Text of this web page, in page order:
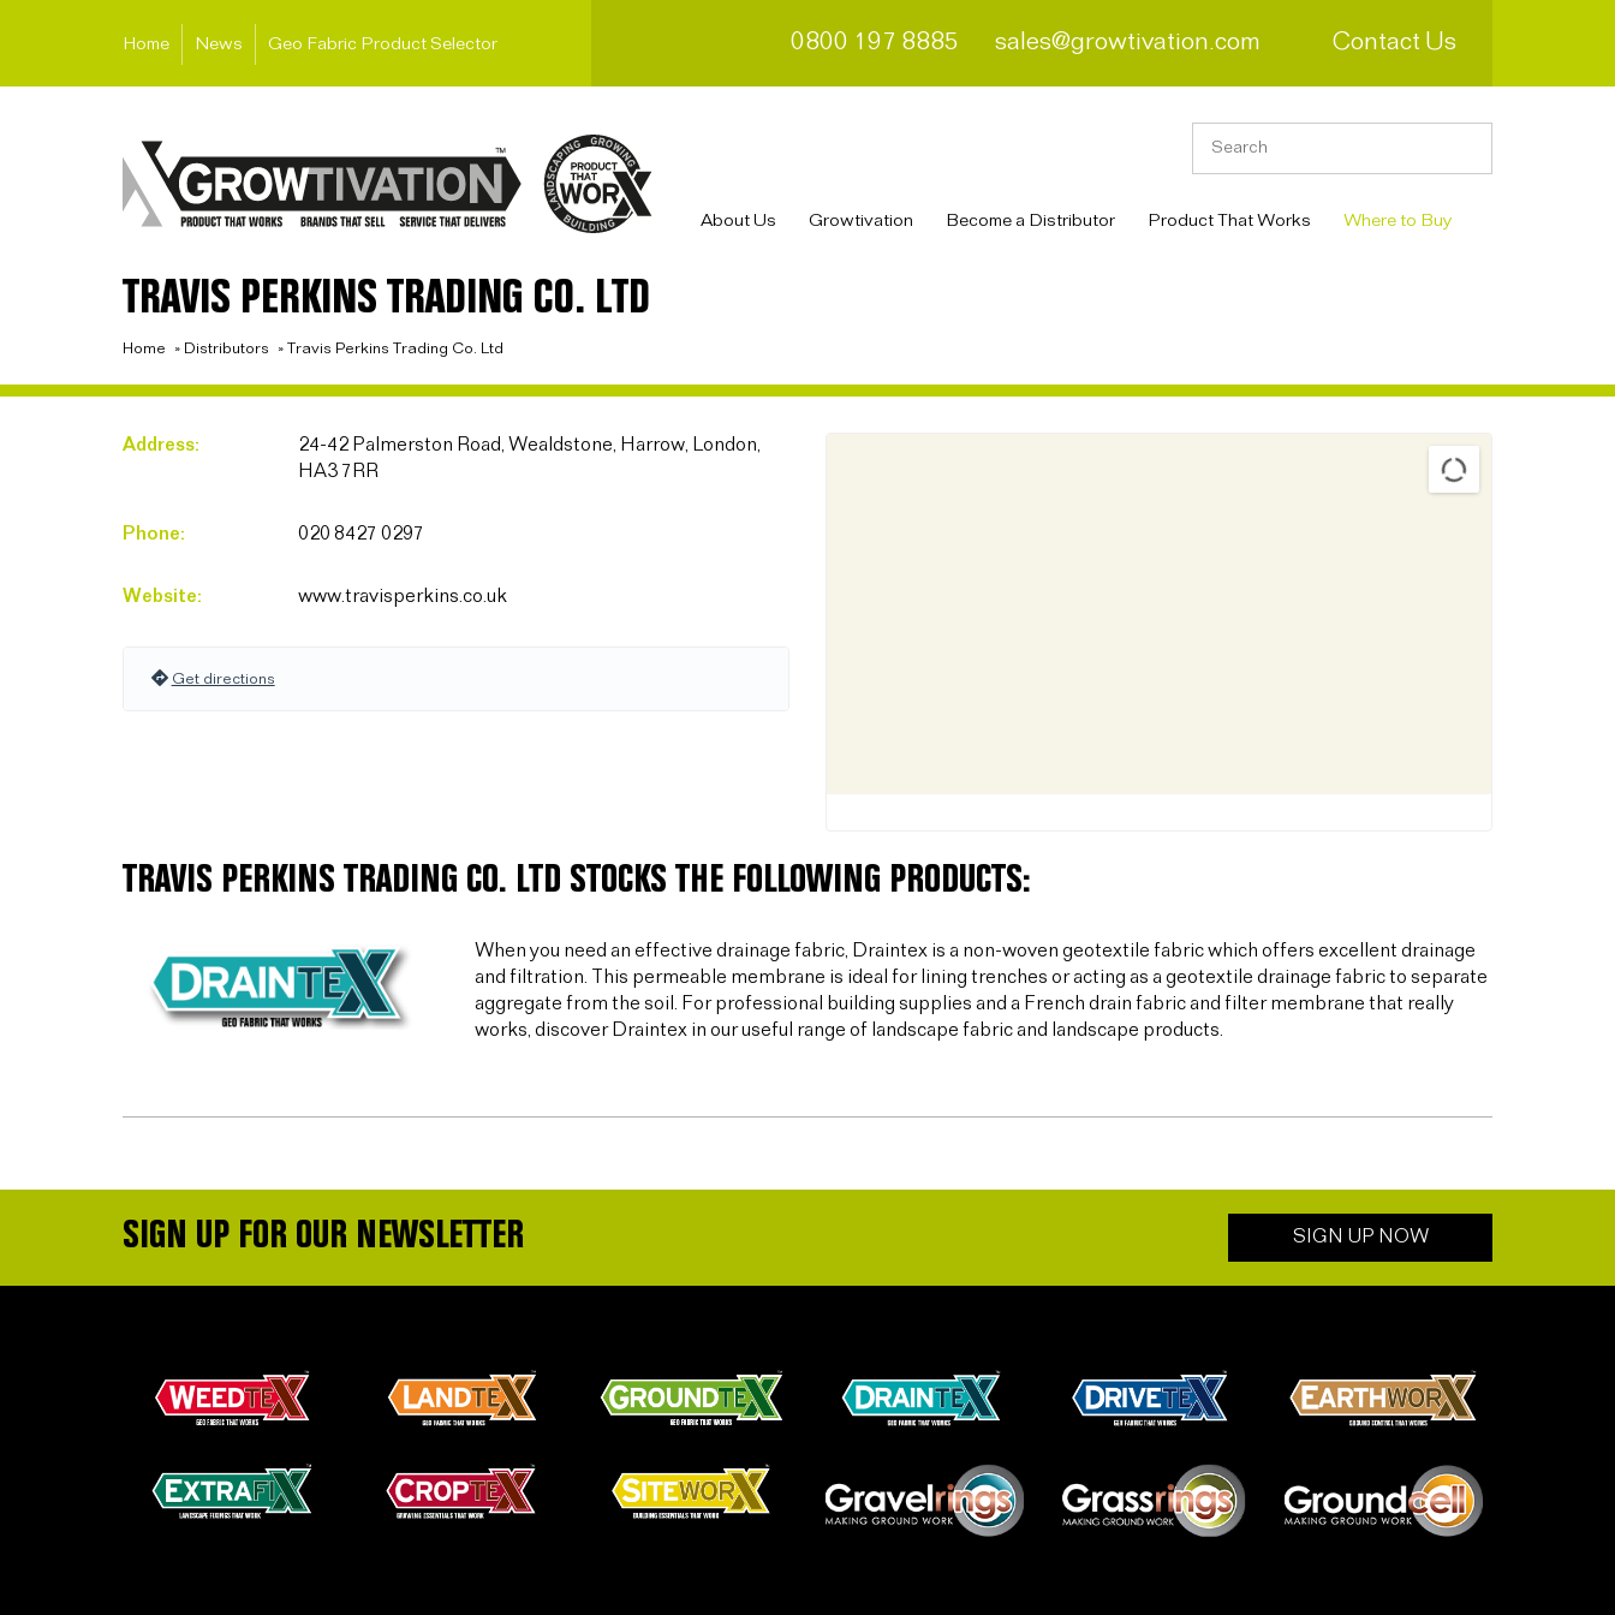
Home News Geo Fabric Product Selector 0800 197 8885 sales@growtivation.com Contact Us
About Us Growtivation Become a Distributor Product That Works Where to Buy
TRAVIS PERKINS TRADING CO. LTD
Home » Distributors » Travis Perkins Trading Co. Ltd
Address:
24-42 Palmerston Road, Wealdstone, Harrow, London,
HA3 7RR
Phone: 020 8427 0297
Website: www.travisperkins.co.uk
Get directions
TRAVIS PERKINS TRADING CO. LTD STOCKS THE FOLLOWING PRODUCTS:
When you need an effective drainage fabric, Draintex is a non-woven geotextile fabric which offers excellent drainage
and filtration. This permeable membrane is ideal for lining trenches or acting as a geotextile drainage fabric to separate
aggregate from the soil. For professional building supplies and a French drain fabric and filter membrane that really
works, discover Draintex in our useful range of landscape fabric and landscape products.
SIGN UP FOR OUR NEWSLETTER SIGN UP NOW